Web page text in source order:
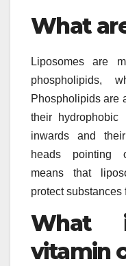
What
Liposomes are
Phospholipids are
their hydrophobic
inwards and
heads pointing
means that
protect substances
What
vitamin